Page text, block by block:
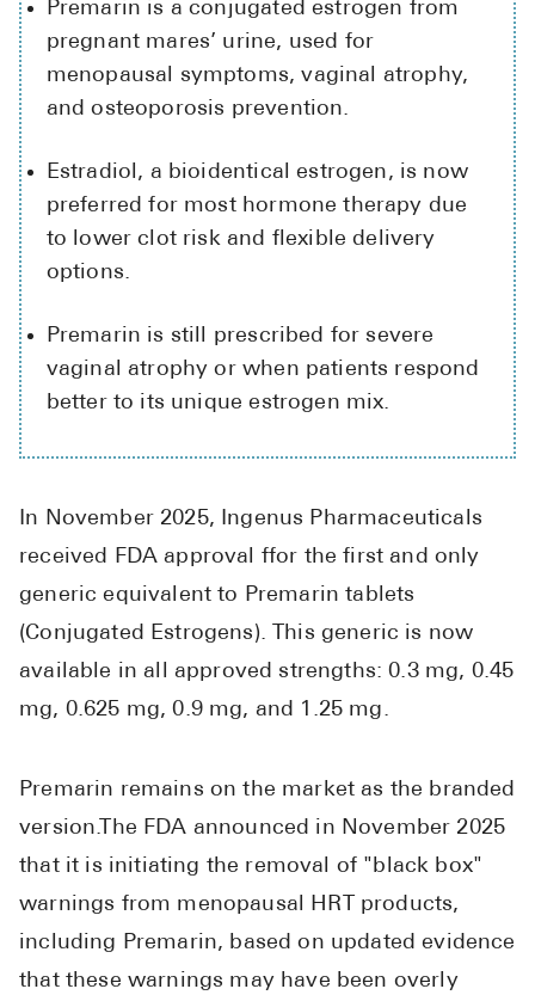
Health
High Blood
High
Low
Type 2
Women's
See All
Health Articles
About
How It
News
Pharmacy
Healthcare
Call Us (1-
Premarin is a conjugated estrogen from
pregnant mares’ urine, used for
menopausal symptoms, vaginal atrophy,
and osteoporosis prevention.
Estradiol, a bioidentical estrogen, is now
preferred for most hormone therapy due
to lower clot risk and flexible delivery
options.
Premarin is still prescribed for severe
vaginal atrophy or when patients respond
better to its unique estrogen mix.
In November 2025, Ingenus Pharmaceuticals
received FDA approval ffor the first and only
generic equivalent to Premarin tablets
(Conjugated Estrogens). This generic is now
available in all approved strengths: 0.3 mg, 0.45
mg, 0.625 mg, 0.9 mg, and 1.25 mg.
Premarin remains on the market as the branded
version.The FDA announced in November 2025
that it is initiating the removal of "black box"
warnings from menopausal HRT products,
including Premarin, based on updated evidence
that these warnings may have been overly